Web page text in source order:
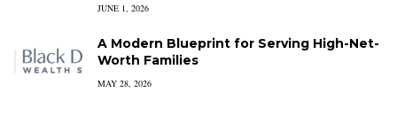
JUNE 1, 2026
A Modern Blueprint for Serving High-Net-
Worth Families
MAY 28, 2026